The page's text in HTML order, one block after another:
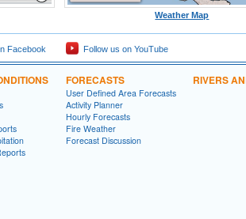
Weather Map
Facebook Follow us on YouTube
FORECASTS
User Defined Area Forecasts
Activity Planner
Hourly Forecasts
Fire Weather
Forecast Discussion
RIVERS